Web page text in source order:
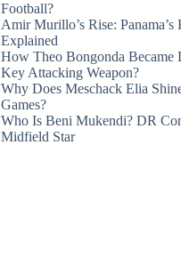
Football?
Amir Murillo’s Rise: Panama’s
Explained
How Theo Bongonda Became
Key Attacking Weapon?
Why Does Meschack Elia
Games?
Who Is Beni Mukendi? DR
Midfield Star